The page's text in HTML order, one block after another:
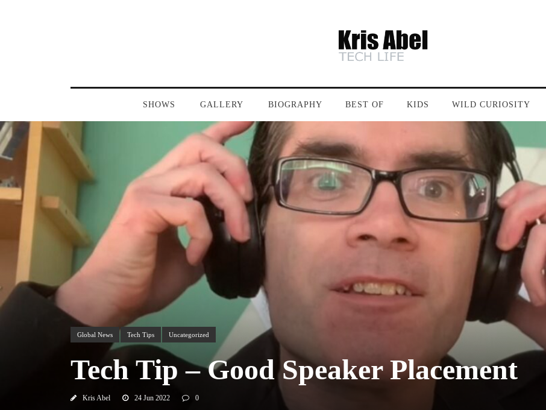
SHOWS GALLERY BIOGRAPHY BEST OF KIDS WILD CURIOSITY
Global News Tech Tips Uncategorized
Tech Tip – Good Speaker Placement
Kris Abel 24 Jun 2022 0